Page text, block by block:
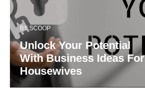
BYSCOOP
Unlock Your Potential
With Business Ideas For
Housewives